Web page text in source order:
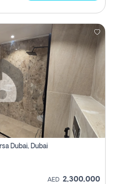
Dubai, Dubai
AED 2,300,000